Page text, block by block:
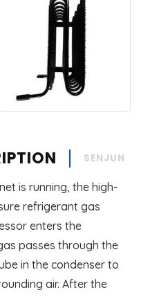
SENJUN
is running, the high-
refrigerant gas
enters the
passes through the
in the condenser to
air. After the